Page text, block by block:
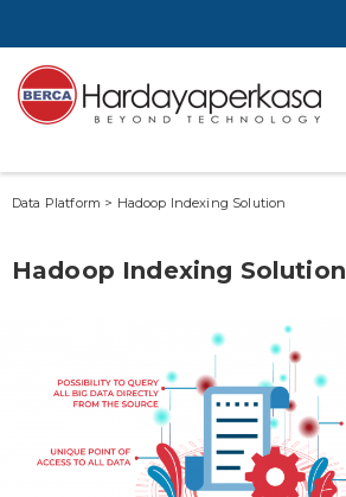
Data Platform > Hadoop Indexing Solution
Hadoop Indexing Solution